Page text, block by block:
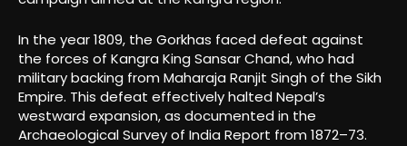
In the year 1809, the Gorkhas faced defeat against
the forces of Kangra King Sansar Chand, who had
military backing from Maharaja Ranjit Singh of the Sikh
Empire. This defeat effectively halted Nepal’s
westward expansion, as documented in the
Archaeological Survey of India Report from 1872–73.